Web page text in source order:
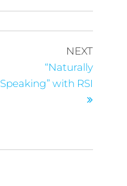
Next
Post
NEXT
“Naturally
Speaking” with RSI